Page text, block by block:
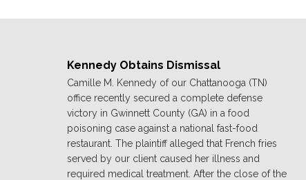
Kennedy Obtains Dismissal
Camille M. Kennedy of our Chattanooga (TN)
office recently secured a complete defense
victory in Gwinnett County (GA) in a food
poisoning case against a national fast-food
restaurant. The plaintiff alleged that French fries
served by our client caused her illness and
required medical treatment. After the close of the